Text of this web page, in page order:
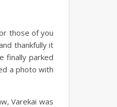
those of you
thankfully it
finally parked
a photo with
Varekai was